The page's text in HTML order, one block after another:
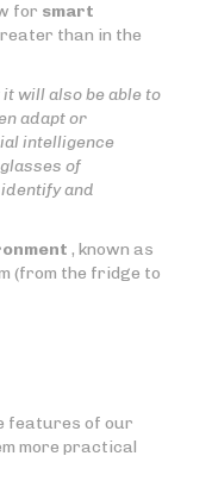
for smart
than in the
will also be able to
adapt or
intelligence
of
and
, known as
(from the fridge to
features of our
more practical